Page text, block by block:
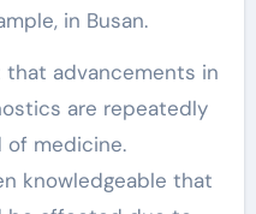
in Busan.
advancements in
are repeatedly
of medicine.
knowledgeable that